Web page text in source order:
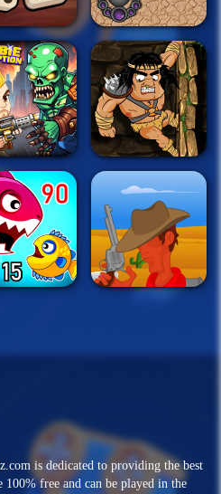
is dedicated to providing the best
100% free and can be played in the